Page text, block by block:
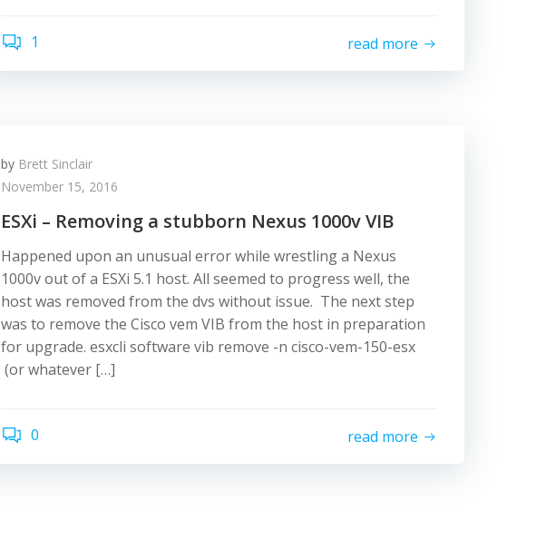
1 read more
by Brett Sinclair
November 15, 2016
ESXi – Removing a stubborn Nexus 1000v VIB
Happened upon an unusual error while wrestling a Nexus
1000v out of a ESXi 5.1 host. All seemed to progress well, the
host was removed from the dvs without issue. The next step
was to remove the Cisco vem VIB from the host in preparation
for upgrade. esxcli software vib remove -n cisco-vem-150-esx
(or whatever […]
0 read more